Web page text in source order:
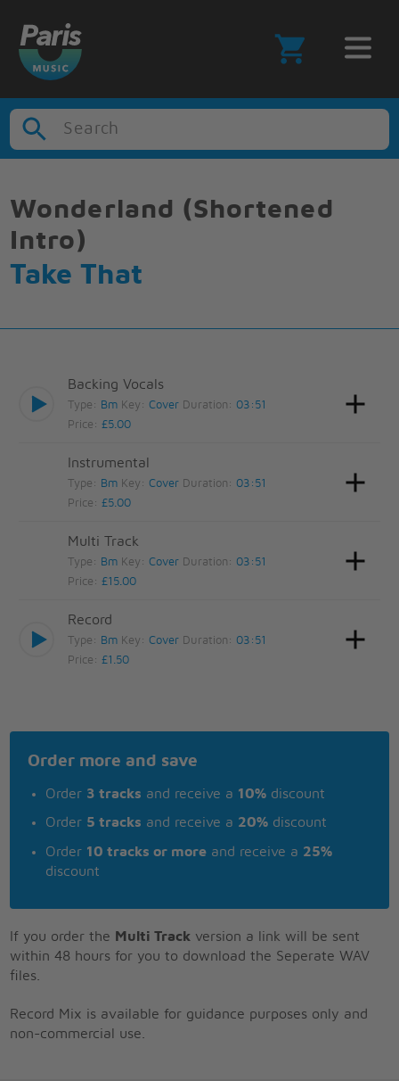
Search
Wonderland (Shortened
Intro)
Take That
Backing Vocals
Type: Bm Key:Cover Duration: 03:51
Price:£5.00
Instrumental
Type: Bm Key:Cover Duration: 03:51
Price:£5.00
Multi Track
Type: Bm Key:Cover Duration: 03:51
Price:£15.00
Record
Type: Bm Key:Cover Duration: 03:51
Price:£1.50
Order more and save
Order 3 tracks and receive a 10% discount
Order 5 tracks and receive a 20% discount
Order 10 tracks or more and receive a 25%
discount
If you order the Multi Track version a link will be sent
within 48 hours for you to download the Seperate WAV
files.
Record Mix is available for guidance purposes only and
non-commercial use.